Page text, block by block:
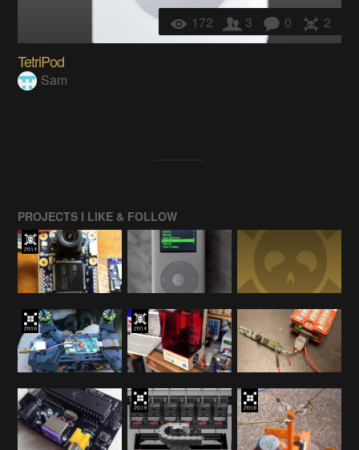
172 3 0 2
TetriPod
Sam
PROJECTS I LIKE & FOLLOW